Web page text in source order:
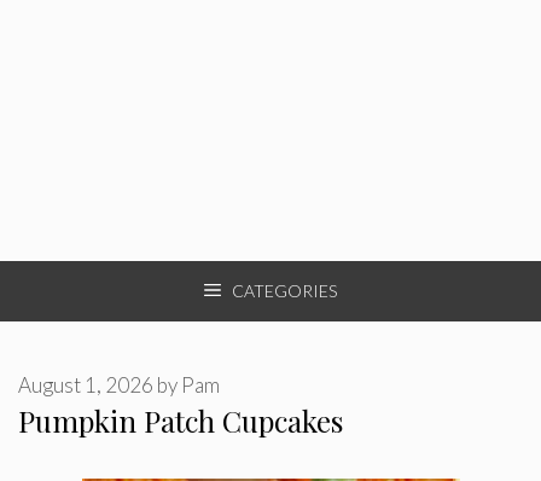
CATEGORIES
Pumpkin Patch Cupcakes
August 1, 2026 by Pam